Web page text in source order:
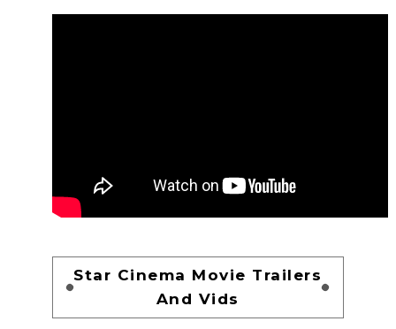
Star Cinema Movie Trailers
And Vids